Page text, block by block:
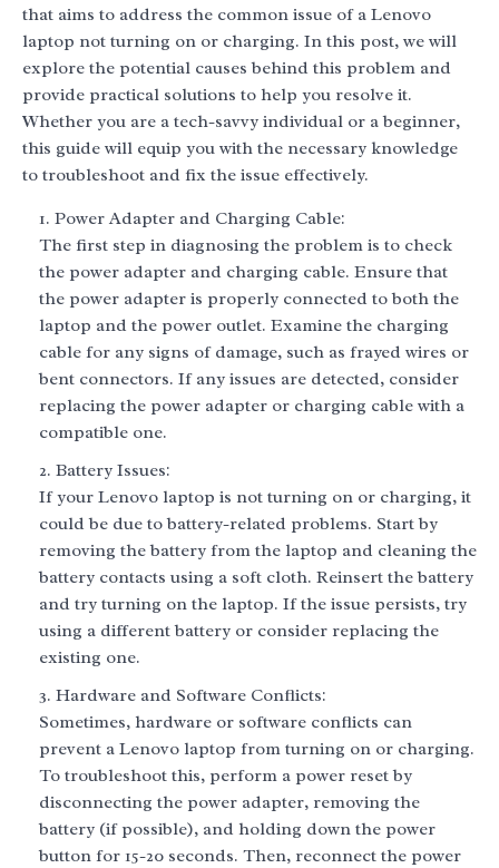
that aims to address the common issue of a Lenovo
laptop not turning on or charging. In this post, we will
explore the potential causes behind this problem and
provide practical solutions to help you resolve it.
Whether you are a tech-savvy individual or a beginner,
this guide will equip you with the necessary knowledge
to troubleshoot and fix the issue effectively.
Power Adapter and Charging Cable:
The first step in diagnosing the problem is to check
the power adapter and charging cable. Ensure that
the power adapter is properly connected to both the
laptop and the power outlet. Examine the charging
cable for any signs of damage, such as frayed wires or
bent connectors. If any issues are detected, consider
replacing the power adapter or charging cable with a
compatible one.
Battery Issues:
If your Lenovo laptop is not turning on or charging, it
could be due to battery-related problems. Start by
removing the battery from the laptop and cleaning the
battery contacts using a soft cloth. Reinsert the battery
and try turning on the laptop. If the issue persists, try
using a different battery or consider replacing the
existing one.
Hardware and Software Conflicts:
Sometimes, hardware or software conflicts can
prevent a Lenovo laptop from turning on or charging.
To troubleshoot this, perform a power reset by
disconnecting the power adapter, removing the
battery (if possible), and holding down the power
button for 15-20 seconds. Then, reconnect the power